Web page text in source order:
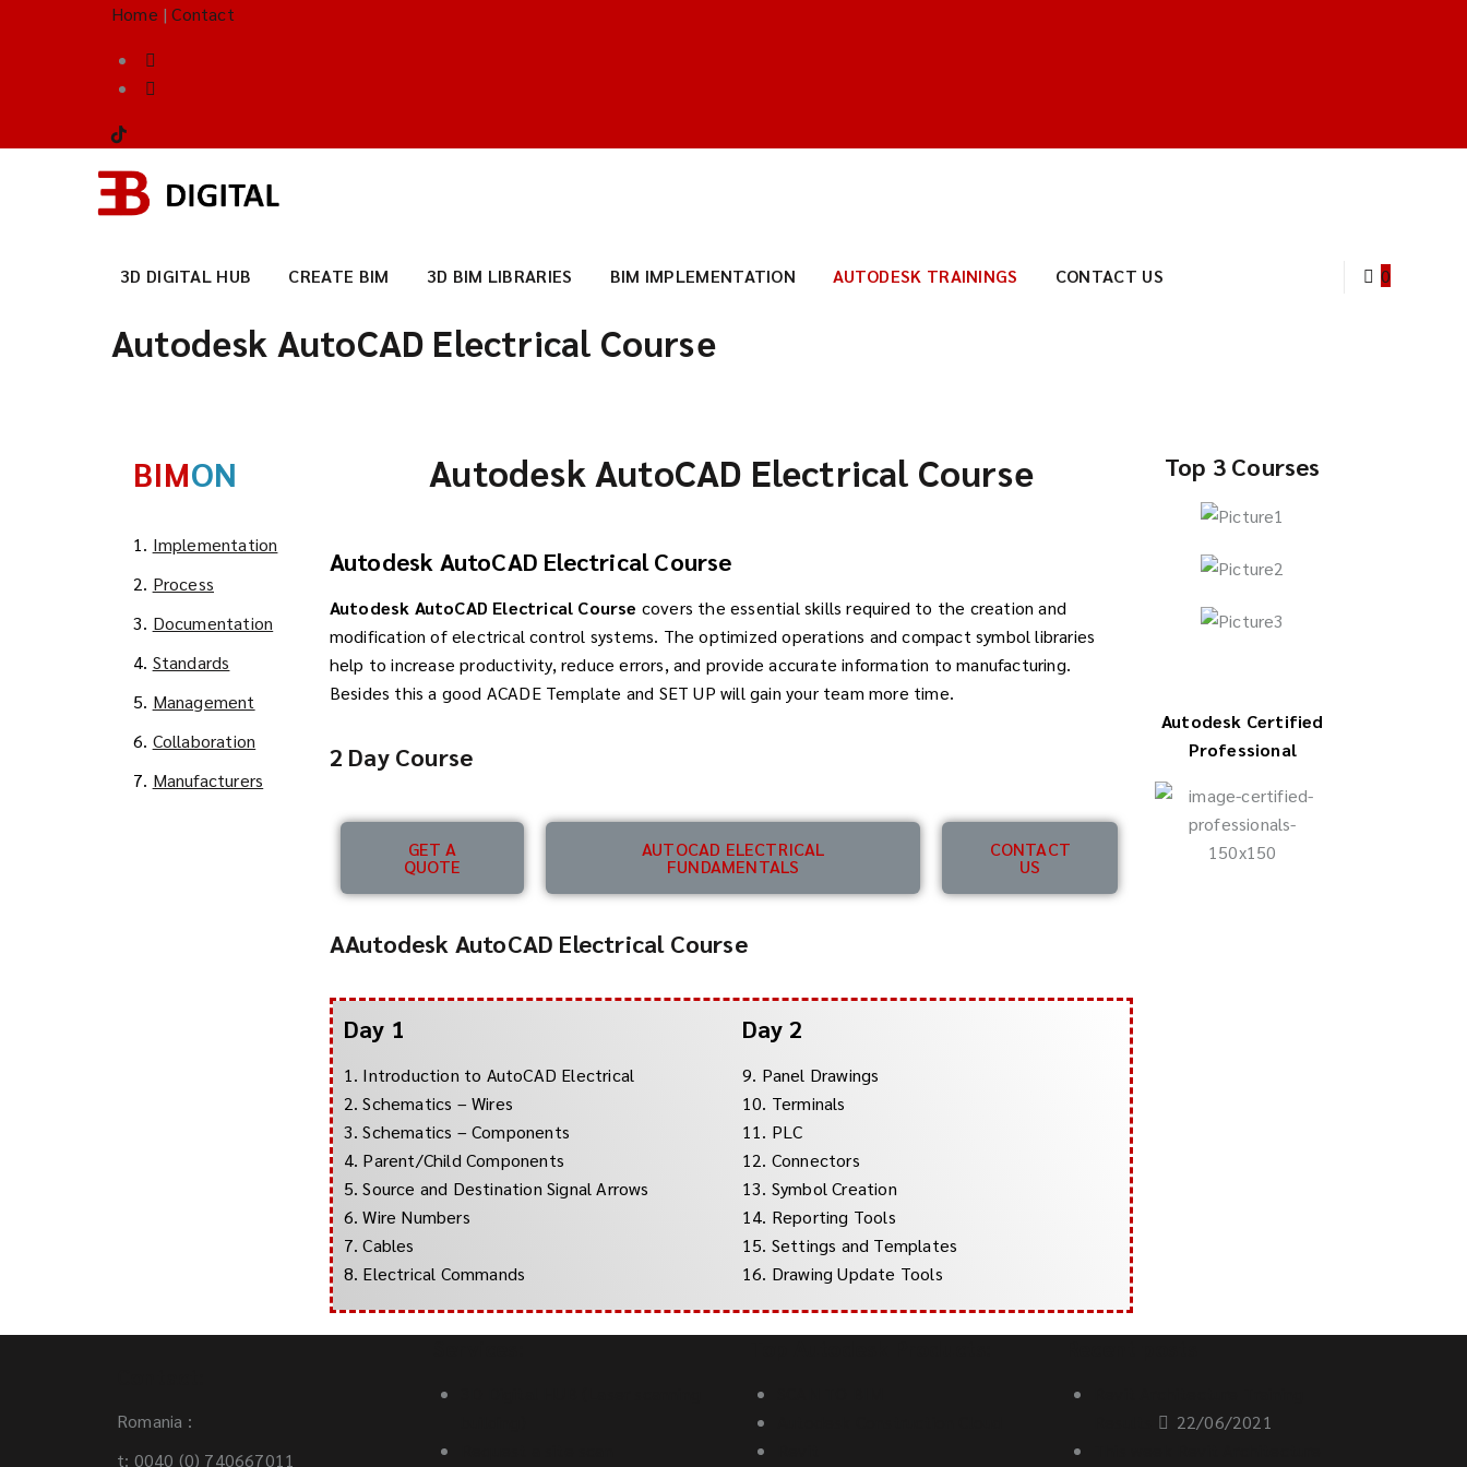
Home |Contact
0
3D DIGITAL HUB CREATE BIM 3D BIM LIBRARIES BIM IMPLEMENTATION AUTODESK TRAININGS CONTACT US
Autodesk AutoCAD Electrical Course
BIMON
1. Implementation
2. Process
3. Documentation
4. Standards
5. Management
6. Collaboration
7. Manufacturers
Autodesk AutoCAD Electrical Course
Autodesk AutoCAD Electrical Course
Autodesk AutoCAD Electrical Course covers the essential skills required to the creation and
modification of electrical control systems. The optimized operations and compact symbol libraries
help to increase productivity, reduce errors, and provide accurate information to manufacturing.
Besides this a good ACADE Template and SET UP will gain your team more time.
2 Day Course
GET A
QUOTE
AUTOCAD ELECTRICAL
FUNDAMENTALS
CONTACT
US
AAutodesk AutoCAD Electrical Course
Day 1
1. Introduction to AutoCAD Electrical
2. Schematics – Wires
3. Schematics – Components
4. Parent/Child Components
5. Source and Destination Signal Arrows
6. Wire Numbers
7. Cables
8. Electrical Commands
Day 2
9. Panel Drawings
10. Terminals
11. PLC
12. Connectors
13. Symbol Creation
14. Reporting Tools
15. Settings and Templates
16. Drawing Update Tools
Top 3 Courses
Autodesk Certified
Professional
Romania :
t: 0040 (0) 740667011
22/06/2021